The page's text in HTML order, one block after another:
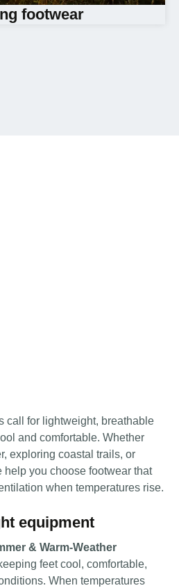
footwear
call for lightweight, breathable
and comfortable. Whether
exploring coastal trails, or
help you choose footwear that
when temperatures rise.
equipment
& Warm-Weather
feet cool, comfortable,
When temperatures